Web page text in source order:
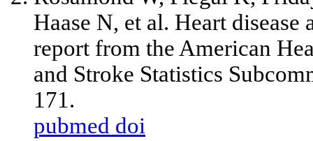
Haase N, et al. Heart
report from the American
and Stroke Statistics
171.
pubmed doi